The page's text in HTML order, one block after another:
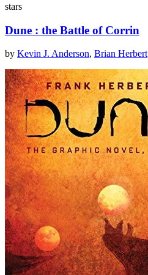
stars
Dune : the Battle of Corrin
by Kevin J. Anderson, Brian Herbert